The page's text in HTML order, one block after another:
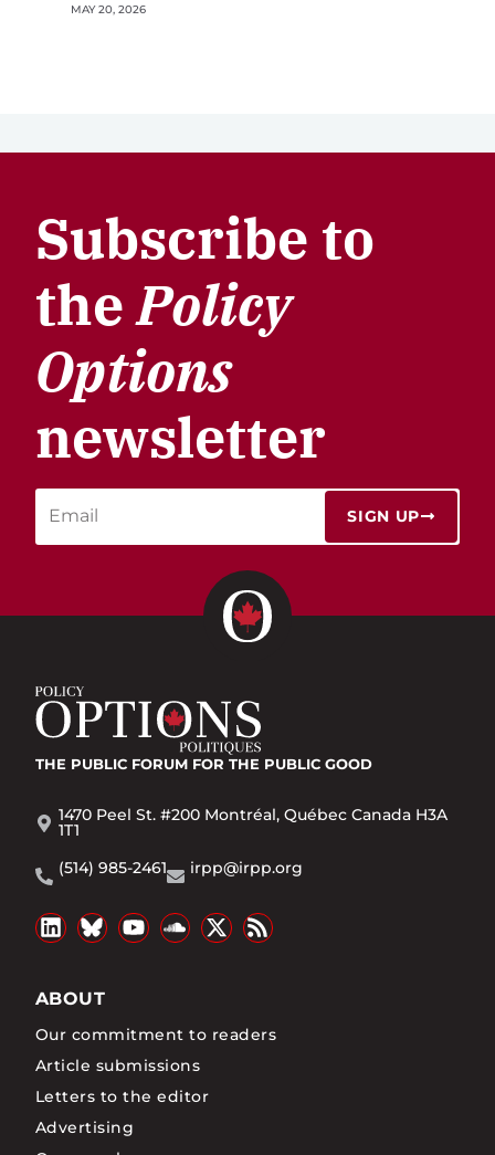
MAY 20, 2026
Subscribe to
thePolicy
Options
newsletter
SIGN UP
THE PUBLIC FORUM FOR THE PUBLIC GOOD
1470 Peel St. #200 Montréal, Québec Canada H3A
1T1
(514) 985-2461
irpp@irpp.org
ABOUT
Our commitment to readers
Article submissions
Letters to the editor
Advertising